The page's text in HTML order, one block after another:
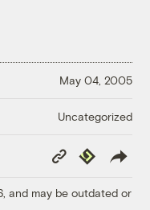
May 04, 2005
Uncategorized
Copy
Link
Republish
and may be outdated or